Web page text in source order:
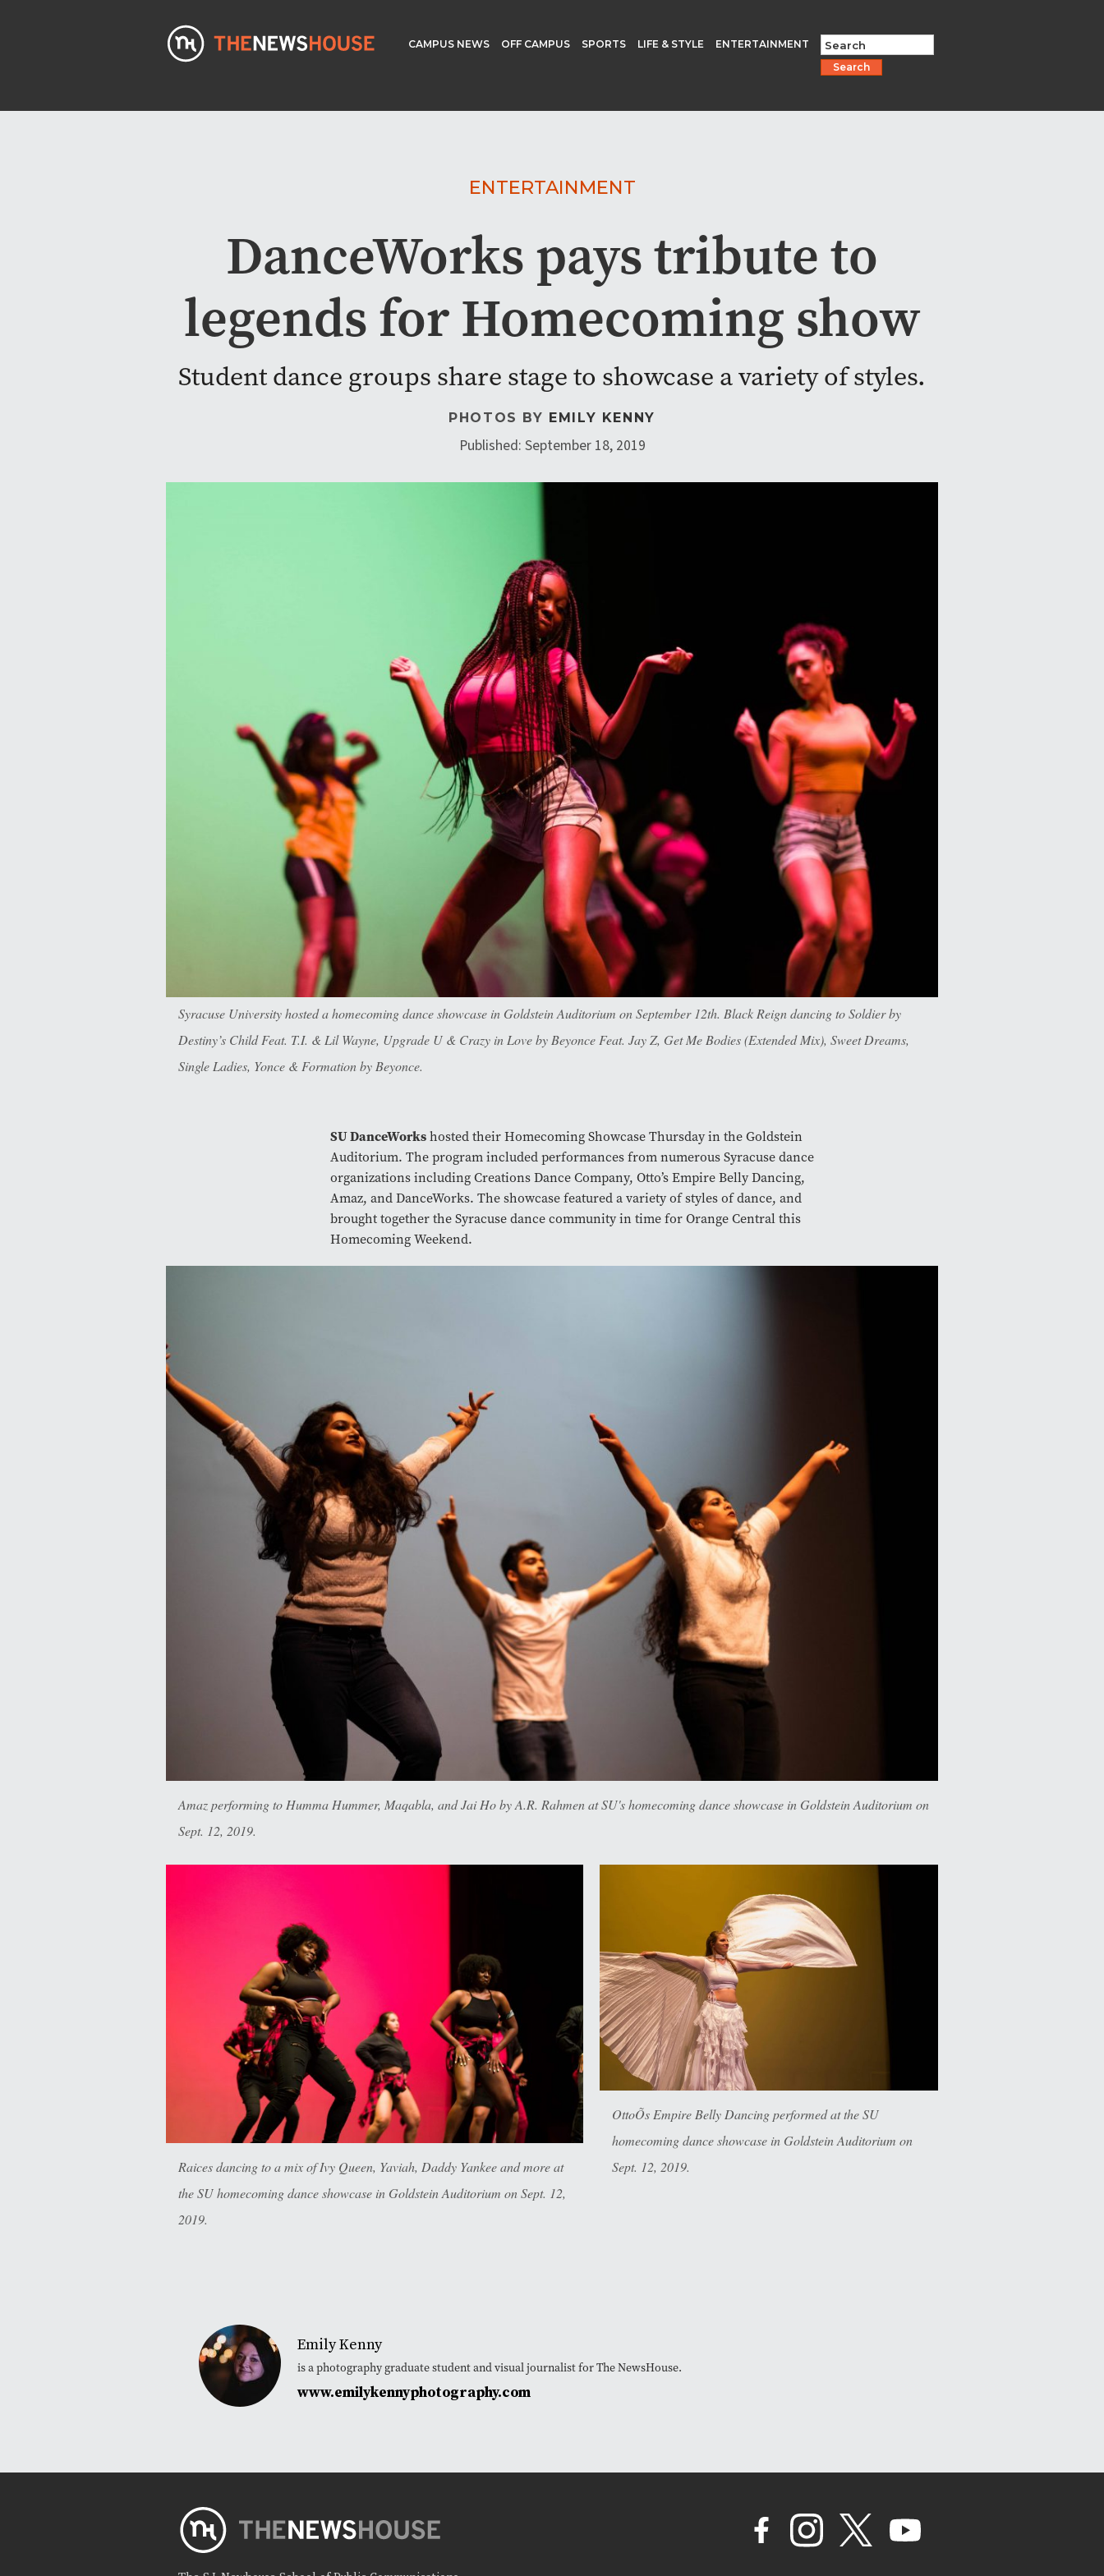
CAMPUS NEWS OFF CAMPUS SPORTS LIFE & STYLE
ENTERTAINMENT
Search
ENTERTAINMENT
DanceWorks pays tribute to
legends for Homecoming show
Student dance groups share stage to showcase a variety of styles.
PHOTOS BY EMILY KENNY
Published: September 18, 2019
Syracuse University hosted a homecoming dance showcase in Goldstein Auditorium on September 12th. Black Reign dancing to Soldier by
Destiny’s Child Feat. T.I. & Lil Wayne, Upgrade U & Crazy in Love by Beyonce Feat. Jay Z, Get Me Bodies (Extended Mix), Sweet Dreams,
Single Ladies, Yonce & Formation by Beyonce.
SU DanceWorkshosted their Homecoming Showcase Thursday in the Goldstein
Auditorium. The program included performances from numerous Syracuse dance
organizations including Creations Dance Company, Otto’s Empire Belly Dancing,
Amaz, and DanceWorks. The showcase featured a variety of styles of dance, and
brought together the Syracuse dance community in time for Orange Central this
Homecoming Weekend.
Amaz performing to Humma Hummer, Maqabla, and Jai Ho by A.R. Rahmen at SU's homecoming dance showcase in Goldstein Auditorium on
Sept. 12, 2019.
Raices dancing to a mix of Ivy Queen, Yaviah, Daddy Yankee and more at
the SU homecoming dance showcase in Goldstein Auditorium on Sept. 12,
2019.
OttoÕs Empire Belly Dancing performed at the SU
homecoming dance showcase in Goldstein Auditorium on
Sept. 12, 2019.
Emily Kenny
is a photography graduate student and visual journalist for The NewsHouse.
www.emilykennyphotography.com